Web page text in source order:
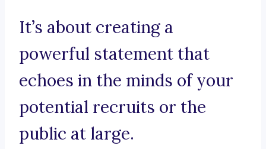
It’s about creating a
powerful statement that
echoes in the minds of your
potential recruits or the
public at large.